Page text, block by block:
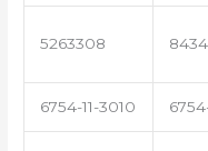
5263308
6754-11-3010